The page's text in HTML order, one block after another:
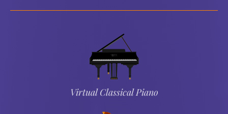
Virtual Classical Piano